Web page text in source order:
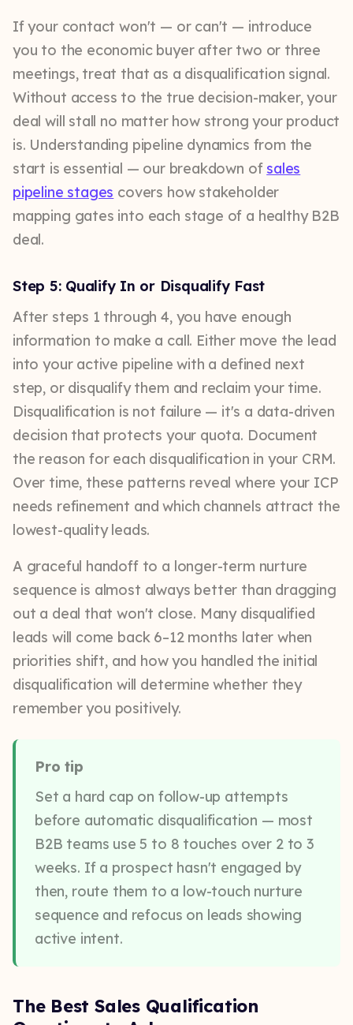
If your contact won't — or can't — introduce
you to the economic buyer after two or three
meetings, treat that as a disqualification signal.
Without access to the true decision-maker, your
deal will stall no matter how strong your product
is. Understanding pipeline dynamics from the
start is essential — our breakdown of sales
pipeline stages covers how stakeholder
mapping gates into each stage of a healthy B2B
deal.
Step 5: Qualify In or Disqualify Fast
After steps 1 through 4, you have enough
information to make a call. Either move the lead
into your active pipeline with a defined next
step, or disqualify them and reclaim your time.
Disqualification is not failure — it's a data-driven
decision that protects your quota. Document
the reason for each disqualification in your CRM.
Over time, these patterns reveal where your ICP
needs refinement and which channels attract the
lowest-quality leads.
A graceful handoff to a longer-term nurture
sequence is almost always better than dragging
out a deal that won't close. Many disqualified
leads will come back 6–12 months later when
priorities shift, and how you handled the initial
disqualification will determine whether they
remember you positively.
Pro tip
Set a hard cap on follow-up attempts
before automatic disqualification — most
B2B teams use 5 to 8 touches over 2 to 3
weeks. If a prospect hasn't engaged by
then, route them to a low-touch nurture
sequence and refocus on leads showing
active intent.
The Best Sales Qualification